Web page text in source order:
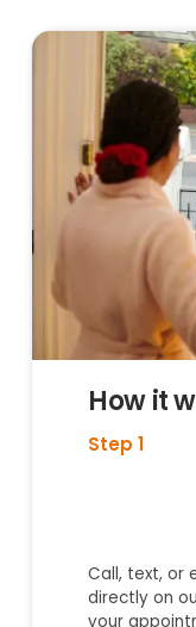
How it
Call, text, or
directly on
your
Step 1